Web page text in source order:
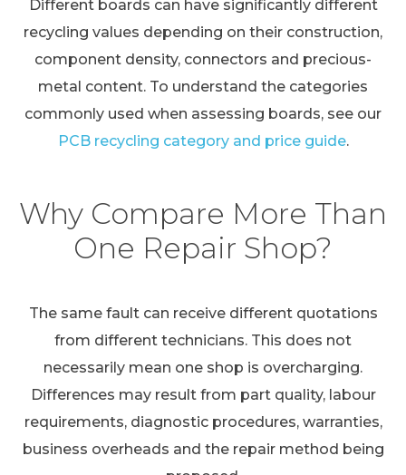
Different boards can have significantly different
recycling values depending on their construction,
component density, connectors and precious-
metal content. To understand the categories
commonly used when assessing boards, see our
PCB recycling category and price guide.
Why Compare More Than
One Repair Shop?
The same fault can receive different quotations
from different technicians. This does not
necessarily mean one shop is overcharging.
Differences may result from part quality, labour
requirements, diagnostic procedures, warranties,
business overheads and the repair method being